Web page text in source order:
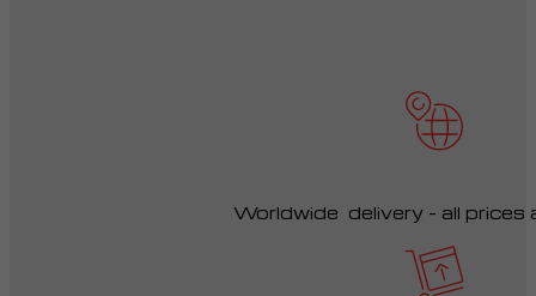
Worldwide delivery – all prices